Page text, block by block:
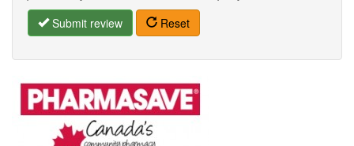
Submit review Reset